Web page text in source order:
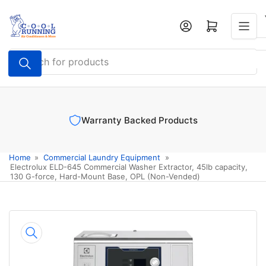
the
content
Search
for
products
Log in Open mini cart
Warranty Backed Products
Home » Commercial Laundry Equipment
»
Electrolux ELD-645 Commercial Washer Extractor, 45lb capacity,
130 G-force, Hard-Mount Base, OPL (Non-Vended)
product